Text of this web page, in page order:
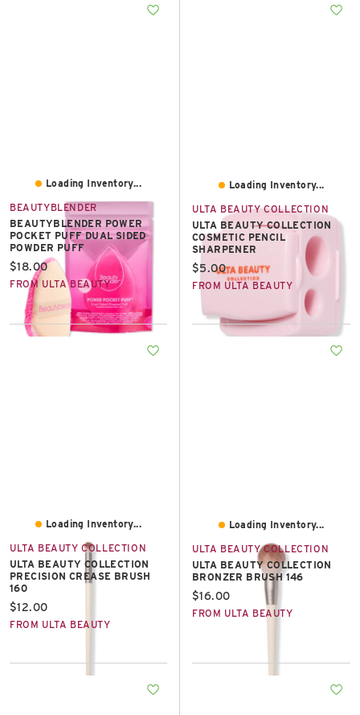
Loading Inventory...
BEAUTYBLENDER
BEAUTYBLENDER POWER
POCKET PUFF DUAL SIDED
POWDER PUFF
Current price:
$18.00
FROM ULTA BEAUTY
Loading Inventory...
ULTA BEAUTY COLLECTION
ULTA BEAUTY COLLECTION
COSMETIC PENCIL
SHARPENER
Current price:
$5.00
FROM ULTA BEAUTY
Loading Inventory...
ULTA BEAUTY COLLECTION
ULTA BEAUTY COLLECTION
PRECISION CREASE BRUSH
160
Current price:
$12.00
FROM ULTA BEAUTY
Loading Inventory...
ULTA BEAUTY COLLECTION
ULTA BEAUTY COLLECTION
BRONZER BRUSH 146
Current price:
$16.00
FROM ULTA BEAUTY